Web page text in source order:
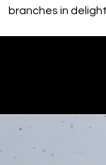
branches in